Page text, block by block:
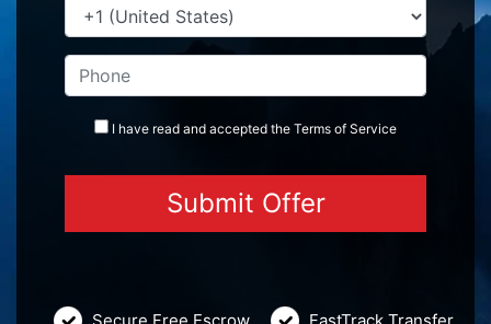
I have read and accepted the Terms of Service